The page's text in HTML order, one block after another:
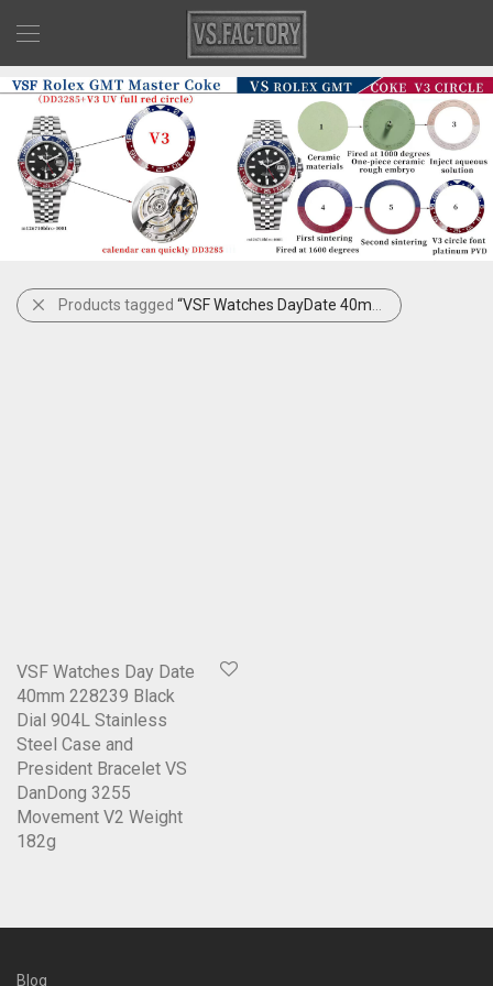
Products tagged “VSF Watches DayDate 40mm Black Dial”
VSF Watches Day Date
40mm 228239 Black
Dial 904L Stainless
Steel Case and
President Bracelet VS
DanDong 3255
Movement V2 Weight
182g
Blog